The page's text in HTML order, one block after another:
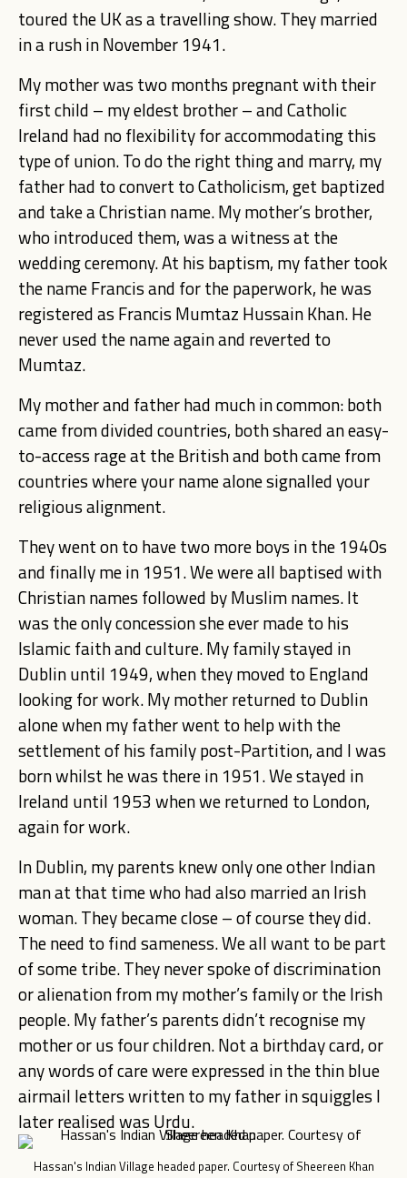
toured the UK as a travelling show. They married
in a rush in November 1941.
My mother was two months pregnant with their
first child – my eldest brother – and Catholic
Ireland had no flexibility for accommodating this
type of union. To do the right thing and marry, my
father had to convert to Catholicism, get baptized
and take a Christian name. My mother’s brother,
who introduced them, was a witness at the
wedding ceremony. At his baptism, my father took
the name Francis and for the paperwork, he was
registered as Francis Mumtaz Hussain Khan. He
never used the name again and reverted to
Mumtaz.
My mother and father had much in common: both
came from divided countries, both shared an easy-
to-access rage at the British and both came from
countries where your name alone signalled your
religious alignment.
They went on to have two more boys in the 1940s
and finally me in 1951. We were all baptised with
Christian names followed by Muslim names. It
was the only concession she ever made to his
Islamic faith and culture.My family stayed in
Dublin until 1949, when they moved to England
looking for work. My mother returned to Dublin
alone when my father went to help with the
settlement of his family post-Partition, and I was
born whilst he was there in 1951. We stayed in
Ireland until 1953 when we returned to London,
again for work.
In Dublin, my parents knew only one other Indian
man at that time who had also married an Irish
woman. They became close – of course they did.
The need to find sameness. We all want to be part
of some tribe. They never spoke of discrimination
or alienation from my mother’s family or the Irish
people. My father’s parents didn’t recognise my
mother or us four children. Not a birthday card, or
any words of care were expressed in the thin blue
airmail letters written to my father in squiggles I
later realised was Urdu.
Hassan's Indian Village headed paper. Courtesy of Sheereen Khan